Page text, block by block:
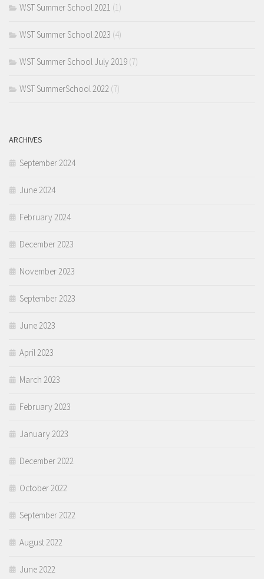
WST Summer School 2021 (1)
WST Summer School 2023 (4)
WST Summer School July 2019 (7)
WST SummerSchool 2022 (7)
ARCHIVES
September 2024
June 2024
February 2024
December 2023
November 2023
September 2023
June 2023
April 2023
March 2023
February 2023
January 2023
December 2022
October 2022
September 2022
August 2022
June 2022